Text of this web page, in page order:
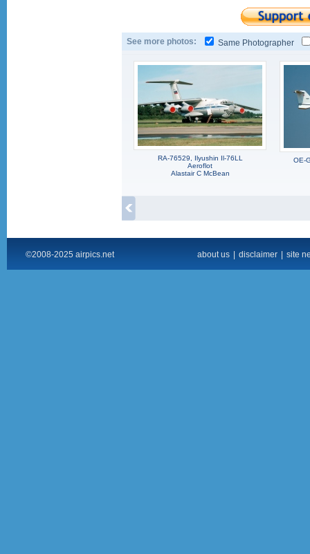
See more photos: Same Photographer
RA-76529, Ilyushin Il-76LL
Aeroflot
Alastair C McBean
OE-
©2008-2025 airpics.net about us disclaimer site